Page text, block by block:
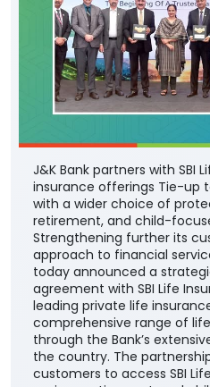
J&K Bank partners with SBI
insurance offerings Tie-
with a wider choice of
retirement, and child-
Strengthening further its
agreement with SBI Life
leading private life
comprehensive range of life
through the Bank’s
the country. The partnership
customers to access SBI
savings, retirement, and
plans, providing them with
convenience in selecting
financial needs, life
aspirations. The agreement
Cross-selling, Masood
Bank and Regional